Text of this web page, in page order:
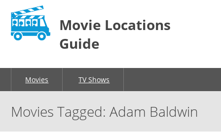
Movie Locations
Guide
Movies TV Shows
Movies Tagged: Adam Baldwin